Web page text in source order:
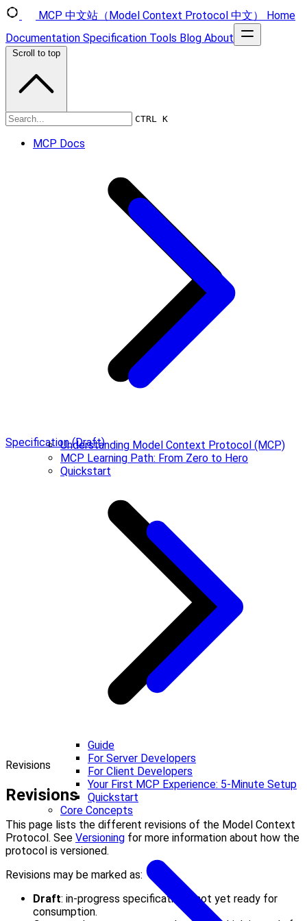
MCP 中文站（Model Context Protocol 中文）
Home
Documentation Specification Tools Blog About
CTRL K
MCP Docs
Understanding Model Context Protocol (MCP)
MCP Learning Path: From Zero to Hero
Quickstart
Guide
For Server Developers
For Client Developers
Your First MCP Experience: 5-Minute Setup
Quickstart
Core Concepts
Scroll to top
Specification
Specification (Draft)
Revisions
Revisions
This page lists the different revisions of the Model Context
Protocol. See Versioning for more information about how the
protocol is versioned.
Revisions may be marked as:
Draft: in-progress specifications, not yet ready for
consumption.